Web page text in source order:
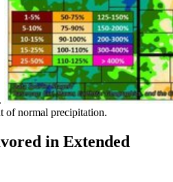
of normal precipitation.
in Extended